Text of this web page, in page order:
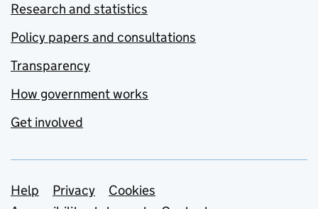
Research and statistics
Policy papers and consultations
Transparency
How government works
Get involved
Support links
Help Privacy
Cookies